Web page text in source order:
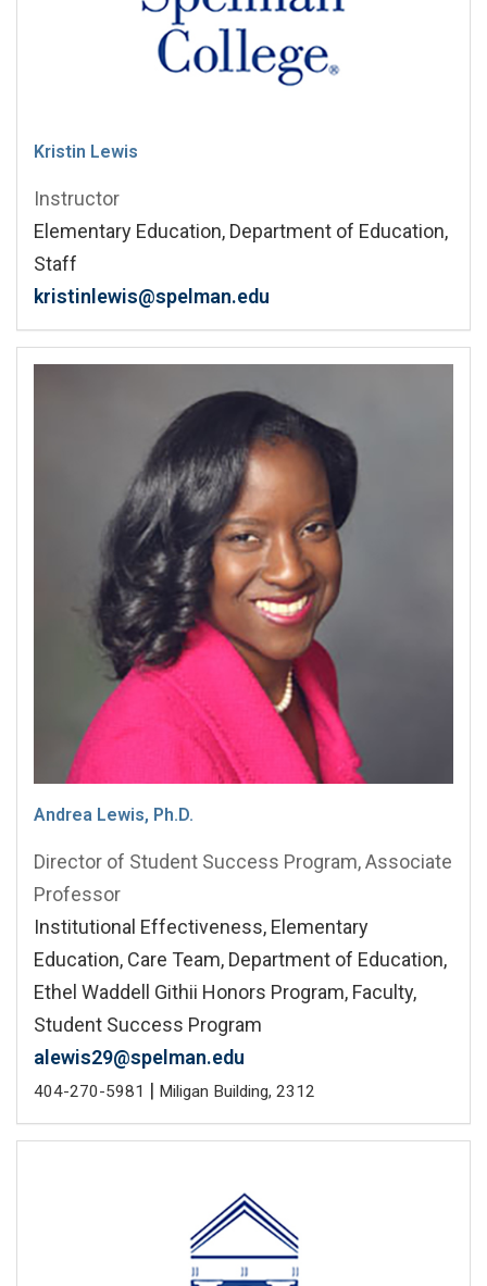
Kristin Lewis
Instructor
Elementary Education, Department of Education,
Staff
kristinlewis@spelman.edu
Andrea Lewis, Ph.D.
Director of Student Success Program, Associate
Professor
Institutional Effectiveness, Elementary
Education, Care Team, Department of Education,
Ethel Waddell Githii Honors Program, Faculty,
Student Success Program
alewis29@spelman.edu
404-270-5981 | Miligan Building, 2312